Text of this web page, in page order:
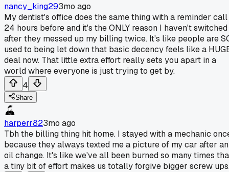
nancy_king293mo ago
My dentist's office does the same thing with a reminder call
24 hours before and it's the ONLY reason I haven't switched
after they messed up my billing twice. It's like people are
used to being let down that basic decency feels like a
deal now. That little extra effort really sets you apart in a
world where everyone is just trying to get by.
4
Share
harperr823mo ago
Tbh the billing thing hit home. I stayed with a mechanic
because they always texted me a picture of my car after an
oil change. It's like we've all been burned so many times
a tiny bit of effort makes us totally forgive bigger screw